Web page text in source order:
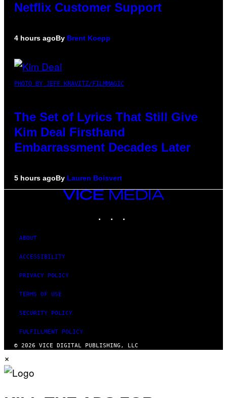
Netflix Customer Support
4 hours agoBy Brent Koepp
PHOTO BY JEFF KRAVITZ/FILMMAGIC
The Set of Lyrics That Still Give
Kim Deal Firsthand
Embarrassment Decades Later
5 hours agoBy Lauren Boisvert
VICE
ABOUT
ACCESSIBILITY
PRIVACY POLICY
TERMS OF USE
SECURITY POLICY
FULFILLMENT POLICY
© 2026 VICE DIGITAL PUBLISHING, LLC
×